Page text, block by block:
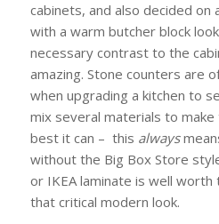
cabinets, and also decided on
with a warm butcher block
necessary contrast to the
amazing. Stone counters are
when upgrading a kitchen to
mix several materials to
best it can – this always
without the Big Box Store
or IKEA laminate is well
that critical modern look.